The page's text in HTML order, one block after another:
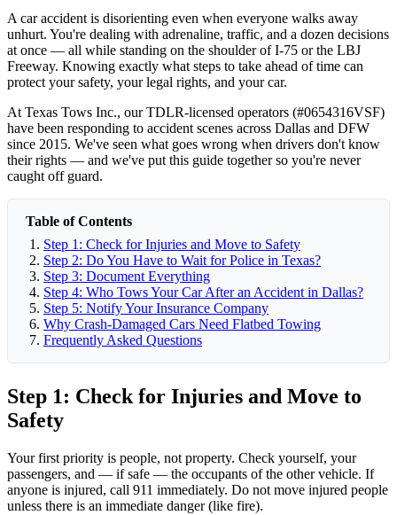
A car accident is disorienting even when everyone walks away
unhurt. You're dealing with adrenaline, traffic, and a dozen decisions
at once — all while standing on the shoulder of I-75 or the LBJ
Freeway. Knowing exactly what steps to take ahead of time can
protect your safety, your legal rights, and your car.
At Texas Tows Inc., our TDLR-licensed operators (#0654316VSF)
have been responding to accident scenes across Dallas and DFW
since 2015. We've seen what goes wrong when drivers don't know
their rights — and we've put this guide together so you're never
caught off guard.
Table of Contents
Step 1: Check for Injuries and Move to Safety
Step 2: Do You Have to Wait for Police in Texas?
Step 3: Document Everything
Step 4: Who Tows Your Car After an Accident in Dallas?
Step 5: Notify Your Insurance Company
Why Crash-Damaged Cars Need Flatbed Towing
Frequently Asked Questions
Step 1: Check for Injuries and Move to
Safety
Your first priority is people, not property. Check yourself, your
passengers, and — if safe — the occupants of the other vehicle. If
anyone is injured, call 911 immediately. Do not move injured people
unless there is an immediate danger (like fire).